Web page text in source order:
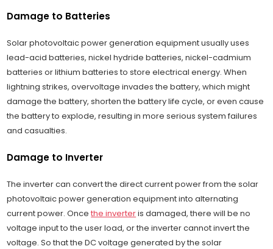
Damage to Batteries
Solar photovoltaic power generation equipment usually uses
lead-acid batteries, nickel hydride batteries, nickel-cadmium
batteries or lithium batteries to store electrical energy. When
lightning strikes, overvoltage invades the battery, which might
damage the battery, shorten the battery life cycle, or even cause
the battery to explode, resulting in more serious system failures
and casualties.
Damage to Inverter
The inverter can convert the direct current power from the solar
photovoltaic power generation equipment into alternating
current power. Oncethe inverteris damaged, there will be no
voltage input to the user load, or the inverter cannot invert the
voltage. So that the DC voltage generated by the solar